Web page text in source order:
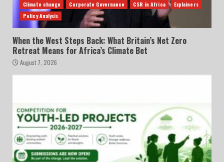
Climate change Corporate Governance CSR in Africa
Explainers
Policy Analysis
When the West Steps Back: What Britain’s Net Zero
Retreat Means for Africa’s Climate Bet
August 7, 2026